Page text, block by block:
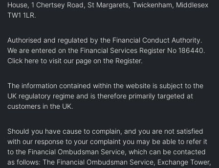
House, 1 Chertsey Road, St Margarets, Twickenham, Middlesex
TW1 1LR.
Authorised and regulated by the Financial Conduct Authority.
We are entered on the Financial Services Register No 186440.
Click here to visit our page on the Register.
The information contained within the website is subject to the
UK regulatory regime and is therefore primarily targeted at
customers in the UK.
Should you have cause to complain, and you are not satisfied
with our response to your complaint you may be able to refer it
to the Financial Ombudsman Service, which can be contacted
as follows: The Financial Ombudsman Service, Exchange Tower,